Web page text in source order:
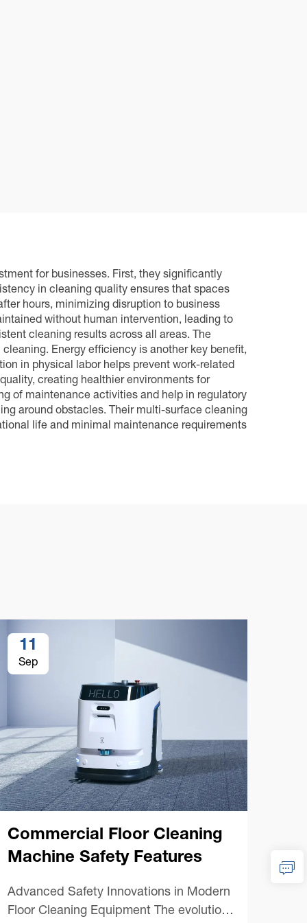
for businesses. First, they significantly
in cleaning quality ensures that spaces
hours, minimizing disruption to business
without human intervention, leading to
cleaning results across all areas. The
Energy efficiency is another key benefit,
in physical labor helps prevent work-related
creating healthier environments for
of maintenance activities and help in regulatory
around obstacles. Their multi-surface cleaning
life and minimal maintenance requirements
11
Sep
Commercial Floor Cleaning
Machine Safety Features
Advanced Safety Innovations in Modern
Floor Cleaning Equipment The evolution